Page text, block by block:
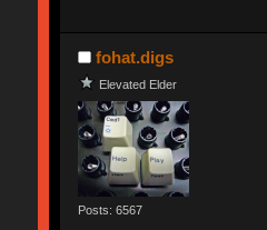
fohat.digs
Elevated Elder
Posts: 6567